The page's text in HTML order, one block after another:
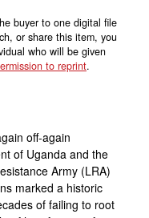
buyer to one digital file
or share this item, you
who will be given
to reprint.
off-again
of Uganda and the
Army (LRA)
marked a historic
of failing to root